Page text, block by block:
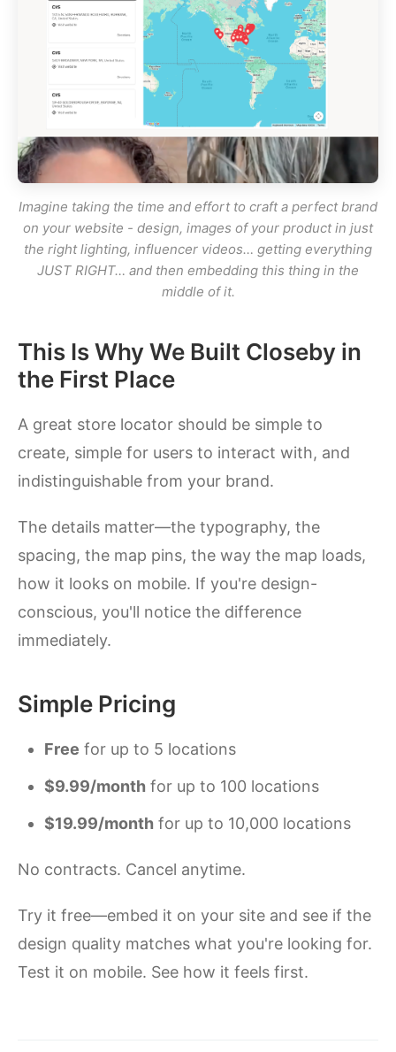
Imagine taking the time and effort to craft a perfect brand
on your website - design, images of your product in just
the right lighting, influencer videos… getting everything
JUST RIGHT… and then embedding this thing in the
middle of it.
This Is Why We Built Closeby in
the First Place
A great store locator should be simple to
create, simple for users to interact with, and
indistinguishable from your brand.
The details matter—the typography, the
spacing, the map pins, the way the map loads,
how it looks on mobile. If you're design-
conscious, you'll notice the difference
immediately.
Simple Pricing
Free for up to 5 locations
$9.99/month for up to 100 locations
$19.99/month for up to 10,000 locations
No contracts. Cancel anytime.
Try it free—embed it on your site and see if the
design quality matches what you're looking for.
Test it on mobile. See how it feels first.